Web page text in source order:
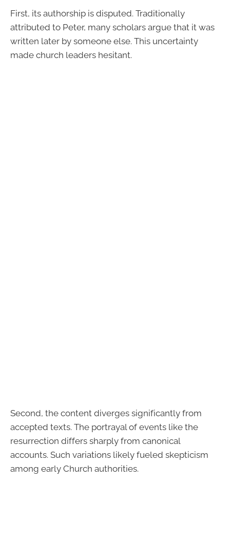
First, its authorship is disputed. Traditionally
attributed to Peter, many scholars argue that it was
written later by someone else. This uncertainty
made church leaders hesitant.
Second, the content diverges significantly from
accepted texts. The portrayal of events like the
resurrection differs sharply from canonical
accounts. Such variations likely fueled skepticism
among early Church authorities.